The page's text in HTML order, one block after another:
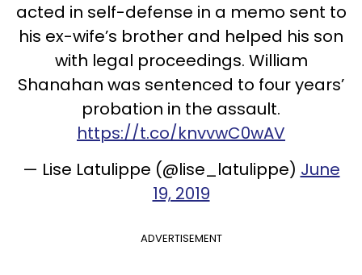
acted in self-defense in a memo sent to
his ex-wife’s brother and helped his son
with legal proceedings. William
Shanahan was sentenced to four years’
probation in the assault.
https://t.co/knvvwC0wAV
— Lise Latulippe (@lise_latulippe) June
19, 2019
ADVERTISEMENT